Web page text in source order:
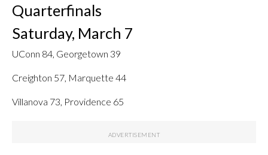
Quarterfinals
Saturday, March 7
UConn 84, Georgetown 39
Creighton 57, Marquette 44
Villanova 73, Providence 65